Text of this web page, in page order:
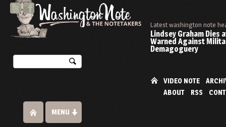
Latest washington note
Lindsey Graham Dies
Warned Against
Demagoguery
VIDEO NOTE
ABOUT
RSS
MENU